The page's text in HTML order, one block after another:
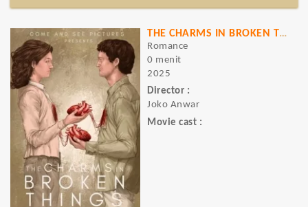
THE CHARMS IN BROKEN THINGS
Romance
0 menit
2025
Director :
Joko Anwar
Movie cast :